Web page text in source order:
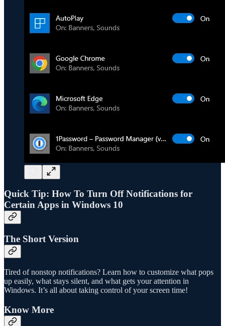
Quick Tip: How To Turn Off Notifications for
Certain Apps in Windows 10
The Short Version
Tired of nonstop notifications? Learn how to customize what pops
up easily, what stays silent, and what gets your attention in
Windows. It’s all about taking control of your screen time!
Know More